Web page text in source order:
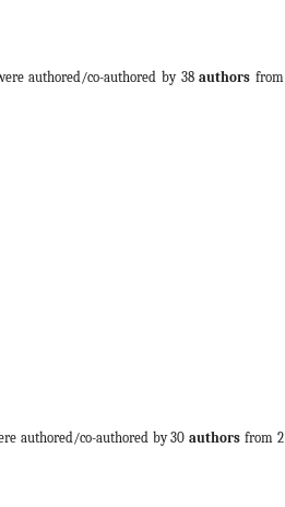
authored/co-authored by 38authors from
authored/co-authored by 30 authors from 2